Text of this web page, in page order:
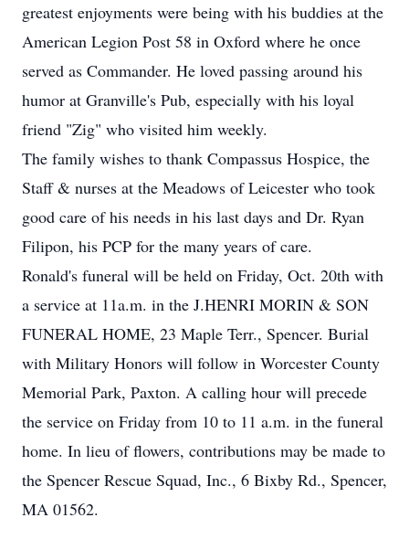
greatest enjoyments were being with his buddies at the
American Legion Post 58 in Oxford where he once
served as Commander. He loved passing around his
humor at Granville's Pub, especially with his loyal
friend "Zig" who visited him weekly.
The family wishes to thank Compassus Hospice, the
Staff & nurses at the Meadows of Leicester who took
good care of his needs in his last days and Dr. Ryan
Filipon, his PCP for the many years of care.
Ronald's funeral will be held on Friday, Oct. 20th with
a service at 11a.m. in the J.HENRI MORIN & SON
FUNERAL HOME, 23 Maple Terr., Spencer. Burial
with Military Honors will follow in Worcester County
Memorial Park, Paxton. A calling hour will precede
the service on Friday from 10 to 11 a.m. in the funeral
home. In lieu of flowers, contributions may be made to
the Spencer Rescue Squad, Inc., 6 Bixby Rd., Spencer,
MA 01562.